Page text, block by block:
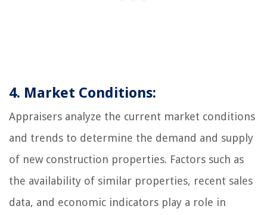
4. Market Conditions:
Appraisers analyze the current market conditions
and trends to determine the demand and supply
of new construction properties. Factors such as
the availability of similar properties, recent sales
data, and economic indicators play a role in